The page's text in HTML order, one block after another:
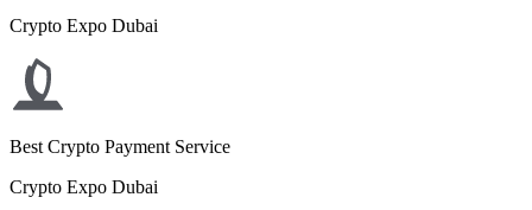
Crypto Expo Dubai
Best Crypto Payment Service
Crypto Expo Dubai